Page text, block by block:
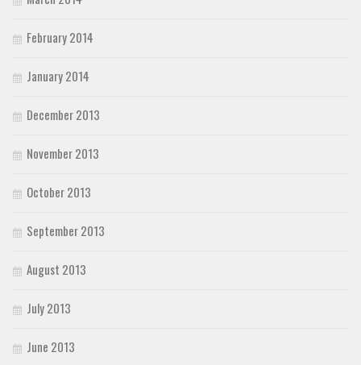
February 2014
January 2014
December 2013
November 2013
October 2013
September 2013
August 2013
July 2013
June 2013